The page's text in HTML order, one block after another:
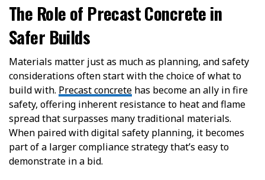
The Role of Precast Concrete in
Safer Builds
Materials matter just as much as planning, and safety
considerations often start with the choice of what to
build with. Precast concrete has become an ally in fire
safety, offering inherent resistance to heat and flame
spread that surpasses many traditional materials.
When paired with digital safety planning, it becomes
part of a larger compliance strategy that’s easy to
demonstrate in a bid.